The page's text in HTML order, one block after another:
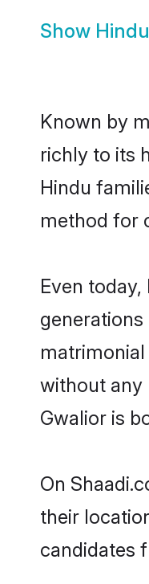
Show
Known by
richly to its
Hindu
method for
Even
without any
Gwalior is
On
their
candidates